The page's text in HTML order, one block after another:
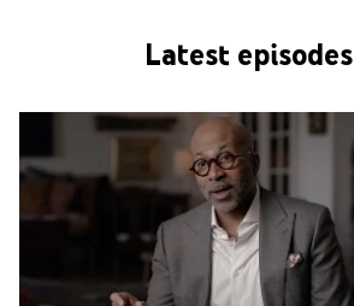
Latest episodes